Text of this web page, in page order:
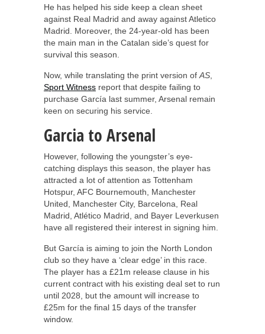
He has helped his side keep a clean sheet
against Real Madrid and away against Atletico
Madrid. Moreover, the 24-year-old has been
the main man in the Catalan side’s quest for
survival this season.
Now, while translating the print version of AS
Sport Witness report that despite failing to
purchase García last summer, Arsenal remain
keen on securing his service.
Garcia to Arsenal
However, following the youngster’s eye-
catching displays this season, the player has
attracted a lot of attention as Tottenham
Hotspur, AFC Bournemouth, Manchester
United, Manchester City, Barcelona, Real
Madrid, Atlético Madrid, and Bayer Leverkusen
have all registered their interest in signing him.
But García is aiming to join the North London
club so they have a ‘clear edge’ in this race.
The player has a £21m release clause in his
current contract with his existing deal set to run
until 2028, but the amount will increase to
£25m for the final 15 days of the transfer
window.